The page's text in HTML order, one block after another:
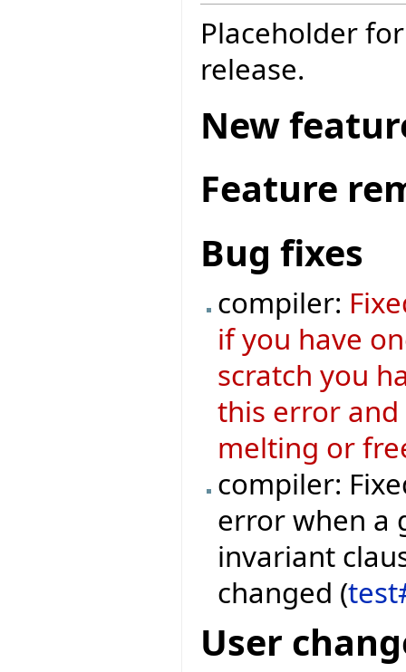
Placeholder
release.
New
Feature
Bug fixes
compiler:
if you have
scratch you
this error
melting or
compiler:
error when a
invariant
changed (
User